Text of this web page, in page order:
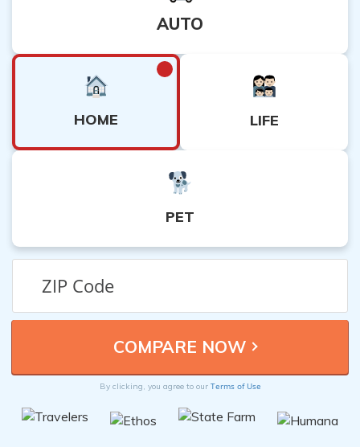
AUTO
HOME LIFE
PET
By clicking, you agree to our Terms of Use